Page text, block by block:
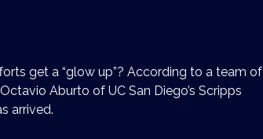
get a “glow up”? According to a team of
Aburto of UC San Diego’s Scripps
arrived.